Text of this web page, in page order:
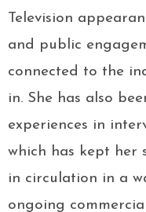
Television
and public
connected to the
in. She has also
experiences in
which has kept her
in circulation in a
ongoing